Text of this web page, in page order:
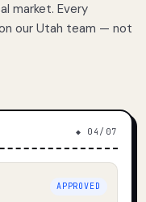
market. Every
our Utah team — not
◆ 04/07
APPROVED